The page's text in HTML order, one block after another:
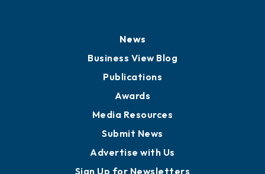
News
Business View Blog
Publications
Awards
Media Resources
Submit News
Advertise with Us
Sign Up for Newsletters